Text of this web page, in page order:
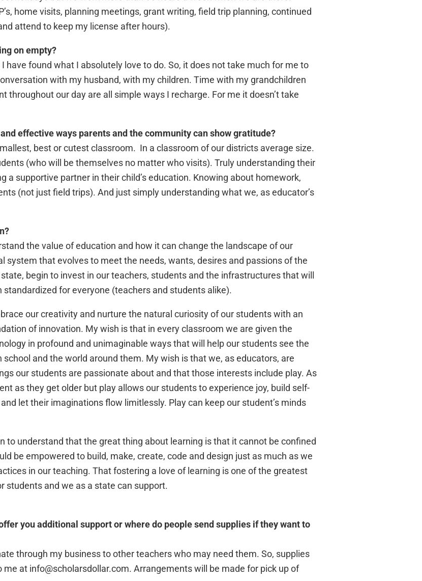
home visits, planning meetings, grant writing, field trip planning, continued
attend to keep my license after hours).
on empty?
have found what I absolutely love to do. So, it does not take much for me to
with my husband, with my children. Time with my grandchildren
throughout our day are all simple ways I recharge. For me it doesn’t take
effective ways parents and the community can show gratitude?
best or cutest classroom. In a classroom of our districts average size.
(who will be themselves no matter who visits). Truly understanding their
a supportive partner in their child’s education. Knowing about homework,
(not just field trips). And just simply understanding what we, as educator’s
the value of education and how it can change the landscape of our
system that evolves to meet the needs, wants, desires and passions of the
begin to invest in our teachers, students and the infrastructures that will
for everyone (teachers and students alike).
our creativity and nurture the natural curiosity of our students with an
of innovation. My wish is that in every classroom we are given the
in profound and unimaginable ways that will help our students see the
and the world around them. My wish is that we, as educators, are
our students are passionate about and that those interests include play. As
as they get older but play allows our students to experience joy, build self-
let their imaginations flow limitlessly. Play can keep our student’s minds
to understand that the great thing about learning is that it cannot be confined
be empowered to build, make, create, code and design just as much as we
in our teaching. That fostering a love of learning is one of the greatest
students and we as a state can support.
you additional support or where do people send supplies if they want to
through my business to other teachers who may need them. So, supplies
at info@scholarsdollar.com. Arrangements will be made for pick up of